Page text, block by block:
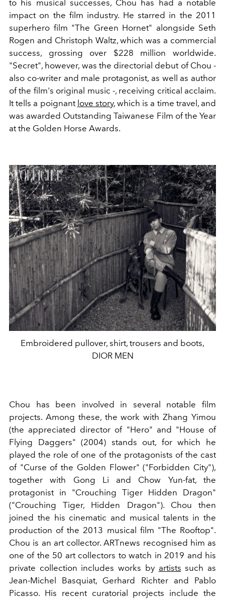
to his musical successes, Chou has had a notable
impact on the film industry. He starred in the 2011
superhero film "The Green Hornet" alongside Seth
Rogen and Christoph Waltz, which was a commercial
success, grossing over $228 million worldwide.
"Secret", however, was the directorial debut of Chou -
also co-writer and male protagonist, as well as author
of the film's original music -, receiving critical acclaim.
It tells a poignant love story, which is a time travel, and
was awarded Outstanding Taiwanese Film of the Year
at the Golden Horse Awards.
Embroidered pullover, shirt, trousers and boots,
DIOR MEN
Chou has been involved in several notable film
projects. Among these, the work with Zhang Yimou
(the appreciated director of "Hero" and "House of
Flying Daggers" (2004) stands out, for which he
played the role of one of the protagonists of the cast
of "Curse of the Golden Flower" ("Forbidden City"),
together with Gong Li and Chow Yun-fat, the
protagonist in "Crouching Tiger Hidden Dragon"
("Crouching Tiger, Hidden Dragon"). Chou then
joined the his cinematic and musical talents in the
production of the 2013 musical film "The Rooftop".
Chou is an art collector. ARTnews recognised him as
one of the 50 art collectors to watch in 2019 and his
private collection includes works by artists such as
Jean-Michel Basquiat, Gerhard Richter and Pablo
Picasso. His recent curatorial projects include the